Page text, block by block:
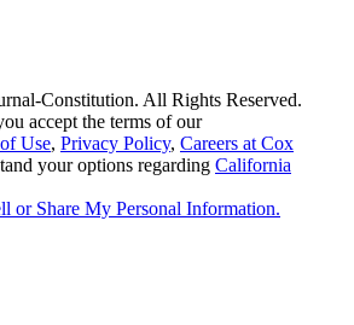
Constitution. All Rights Reserved.
accept the terms of our
Use, Privacy Policy, Careers at Cox
your options regarding California
or Share My Personal Information.